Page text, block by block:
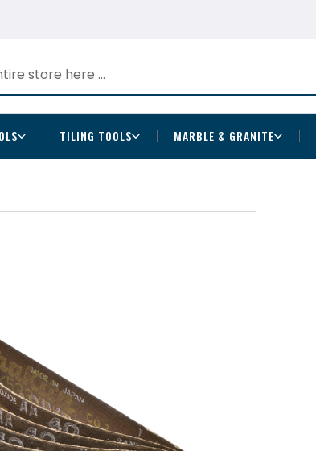
TILING TOOLS MARBLE & GRANITE